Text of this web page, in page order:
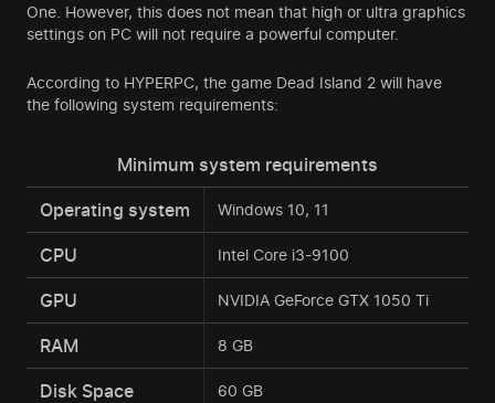
One. However, this does not mean that high or ultra graphics
settings on PC will not require a powerful computer.
According to HYPERPC, the game Dead Island 2 will have
the following system requirements:
Minimum system requirements
Operating system Windows 10, 11
CPU Intel Core i3-9100
GPU NVIDIA GeForce GTX 1050 Ti
RAM 8 GB
Disk Space 60 GB